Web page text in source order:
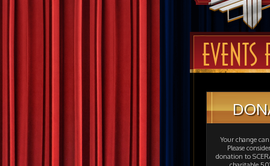
Your change
Please
donation to